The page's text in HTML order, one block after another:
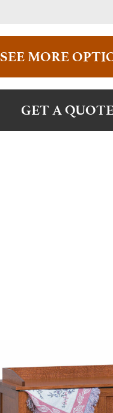
SEE MORE
GET A